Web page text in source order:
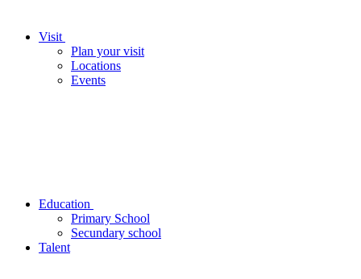
Visit
Plan your visit
Locations
Events
Education
Primary School
Secundary school
Talent